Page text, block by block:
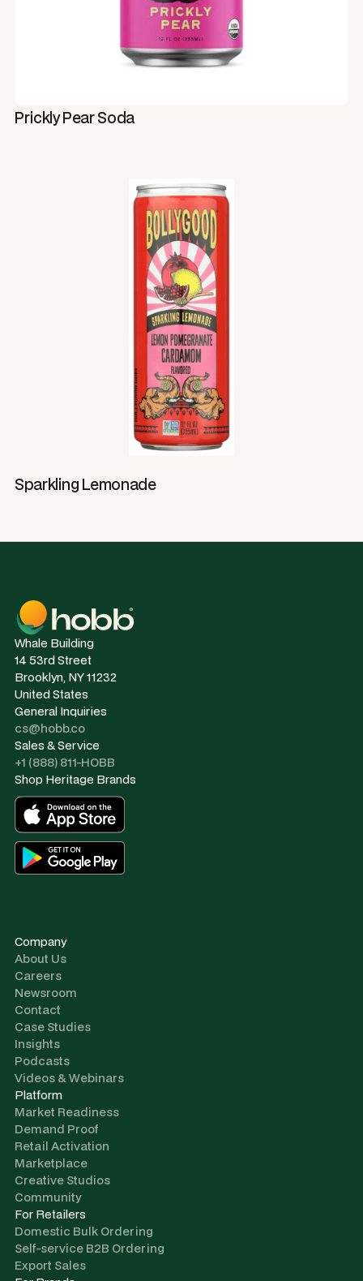
Prickly Pear Soda
Sparkling Lemonade
Whale Building
14 53rd Street
Brooklyn, NY 11232
United States
General Inquiries
cs@hobb.co
Sales & Service
+1 (888) 811-HOBB
Shop Heritage Brands
Company
About Us
Careers
Newsroom
Contact
Case Studies
Insights
Podcasts
Videos & Webinars
Platform
Market Readiness
Demand Proof
Retail Activation
Marketplace
Creative Studios
Community
For Retailers
Domestic Bulk Ordering
Self-service B2B Ordering
Export Sales